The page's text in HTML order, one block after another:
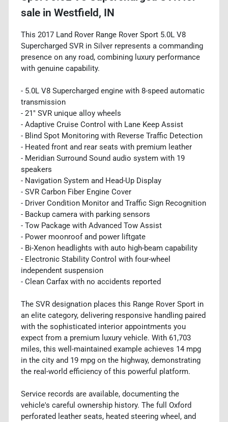
sale in Westfield, IN
This 2017 Land Rover Range Rover Sport 5.0L V8
Supercharged SVR in Silver represents a commanding
presence on any road, combining luxury performance
with genuine capability.
- 5.0L V8 Supercharged engine with 8-speed automatic
transmission
- 21" SVR unique alloy wheels
- Adaptive Cruise Control with Lane Keep Assist
- Blind Spot Monitoring with Reverse Traffic Detection
- Heated front and rear seats with premium leather
- Meridian Surround Sound audio system with 19
speakers
- Navigation System and Head-Up Display
- SVR Carbon Fiber Engine Cover
- Driver Condition Monitor and Traffic Sign Recognition
- Backup camera with parking sensors
- Tow Package with Advanced Tow Assist
- Power moonroof and power liftgate
- Bi-Xenon headlights with auto high-beam capability
- Electronic Stability Control with four-wheel
independent suspension
- Clean Carfax with no accidents reported
The SVR designation places this Range Rover Sport in
an elite category, delivering responsive handling paired
with the sophisticated interior appointments you
expect from a premium luxury vehicle. With 61,703
miles, this well-maintained example achieves 14 mpg
in the city and 19 mpg on the highway, demonstrating
the real-world efficiency of this powerful platform.
Service records are available, documenting the
vehicle's careful ownership history. The full Oxford
perforated leather seats, heated steering wheel, and